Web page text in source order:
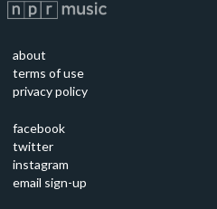
about
terms of use
privacy policy
facebook
twitter
instagram
email sign-up